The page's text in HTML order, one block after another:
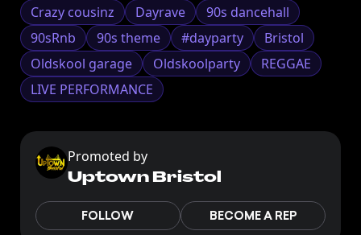
Crazy cousinz Dayrave
90s dancehall
90sRnb
90s theme #dayparty
Bristol
Oldskool garage
Oldskoolparty
REGGAE
LIVE PERFORMANCE
Promoted by
Uptown Bristol
FOLLOW BECOME A REP